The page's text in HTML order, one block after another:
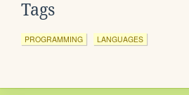
Tags
PROGRAMMING LANGUAGES